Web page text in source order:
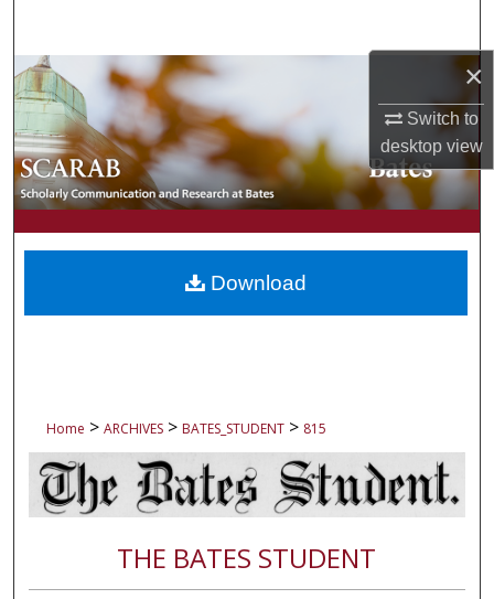
×
Switch to
desktopview
Browse Collections
My Account
About
Digital Commons Network™
Home > ARCHIVES > BATES_STUDENT > 815
THE BATES STUDENT
Download